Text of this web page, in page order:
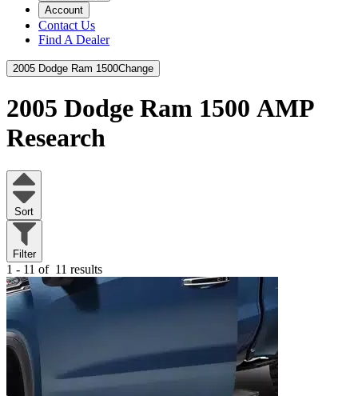
Account
Contact Us
Find A Dealer
2005 Dodge Ram 1500Change
2005 Dodge Ram 1500 AMP
Research
Sort
Filter
1 - 11 of 11 results